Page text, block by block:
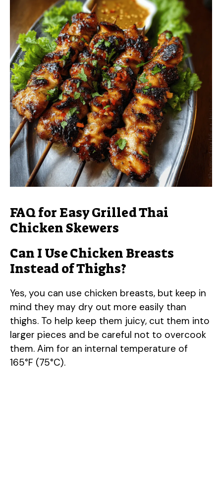
FAQ for Easy Grilled Thai
Chicken Skewers
Can I Use Chicken Breasts
Instead of Thighs?
Yes, you can use chicken breasts, but keep in
mind they may dry out more easily than
thighs. To help keep them juicy, cut them into
larger pieces and be careful not to overcook
them. Aim for an internal temperature of
165°F (75°C).